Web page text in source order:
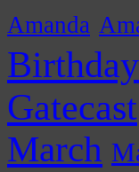
Amanda
Gatecast
March